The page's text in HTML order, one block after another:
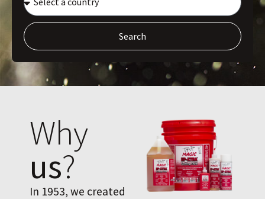
Search
Why
us?
In 1953, we created